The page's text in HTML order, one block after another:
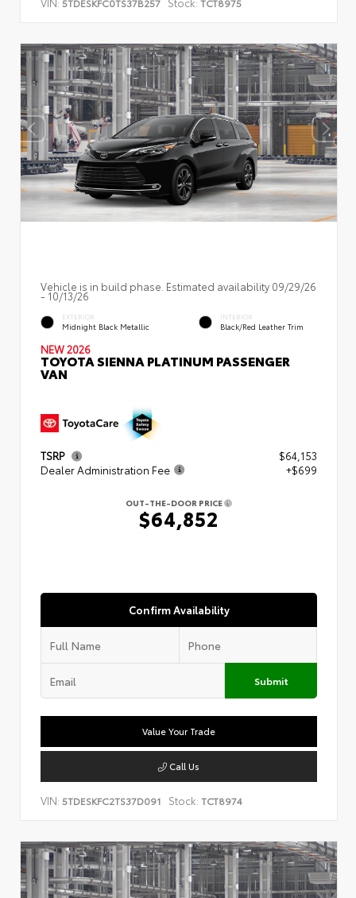
5TDESKFC0TS37B257 TCT8975
Vehicle is in build phase. Estimated availability 09/29/26
- 10/13/26
EXTERIOR
Midnight Black Metallic
INTERIOR
Black/Red Leather Trim
NEW 2026
TOYOTA SIENNA PLATINUM PASSENGER
VAN
TSRP
$64,153
Dealer Administration Fee
+$699
OUT-THE-DOOR PRICE
$64,852
Confirm Availability
Submit
Value Your Trade
Call Us
VIN: 5TDESKFC2TS37D091 Stock: TCT8974